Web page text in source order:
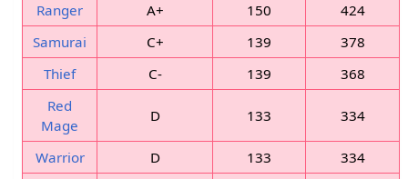
Ranger A+ 150
424
Samurai
C+ 139
378
Thief
C- 139
368
Red
Mage
D 133 334
Warrior D 133
334